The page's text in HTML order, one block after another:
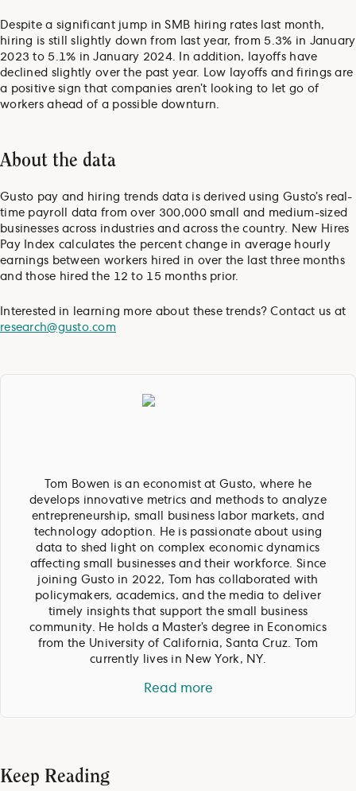
Despite a significant jump in SMB hiring rates last month,
hiring is still slightly down from last year, from 5.3% in January
2023 to 5.1% in January 2024. In addition, layoffs have
declined slightly over the past year. Low layoffs and firings are
a positive sign that companies aren’t looking to let go of
workers ahead of a possible downturn.
About the data
Gusto pay and hiring trends data is derived using Gusto’s real-
time payroll data from over 300,000 small and medium-sized
businesses across industries and across the country. New Hires
Pay Index calculates the percent change in average hourly
earnings between workers hired in over the last three months
and those hired the 12 to 15 months prior.
Interested in learning more about these trends? Contact us at
research@gusto.com
Tom Bowen is an economist at Gusto, where he
develops innovative metrics and methods to analyze
entrepreneurship, small business labor markets, and
technology adoption. He is passionate about using
data to shed light on complex economic dynamics
affecting small businesses and their workforce. Since
joining Gusto in 2022, Tom has collaborated with
policymakers, academics, and the media to deliver
timely insights that support the small business
community. He holds a Master’s degree in Economics
from the University of California, Santa Cruz. Tom
currently lives in New York, NY.
Read more
Keep Reading